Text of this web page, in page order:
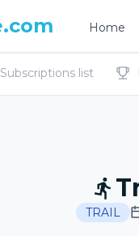
Home
Subscriptions list
TRAIL